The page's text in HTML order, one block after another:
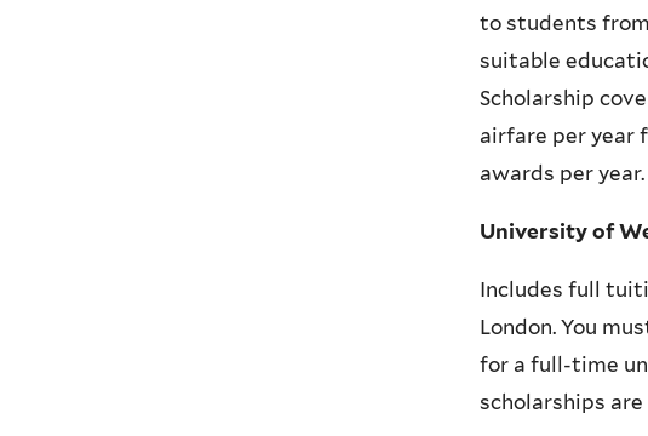
to students
suitable
Scholarship
airfare per year
awards per year.
University of
Includes full
London. You
for a full-time
scholarships